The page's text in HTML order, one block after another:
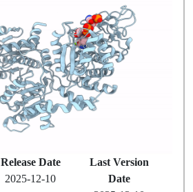
Release Date
2025-12-10
Last Version
Date